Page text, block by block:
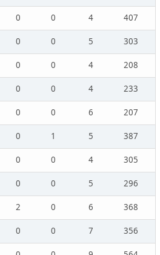
0 0 4
407
0 0 5
303
0 0 4
208
0 0 4
233
0 0 6
207
0 1 5
387
0 0 4
305
0 0 5
296
2 0 6
368
0 0 7
356